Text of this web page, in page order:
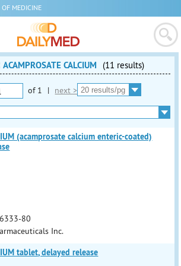
MEDICINE
ACAMPROSATE CALCIUM (11 results)
of 1 | next >
(acamprosate calcium enteric-coated)
80
Inc.
tablet, delayed release